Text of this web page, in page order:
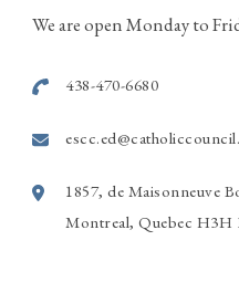
514-915-7586
View on Facebook ·
We are open Monday to
438-470-6680
1857, de Maisonneuve
Montreal, Quebec H3H